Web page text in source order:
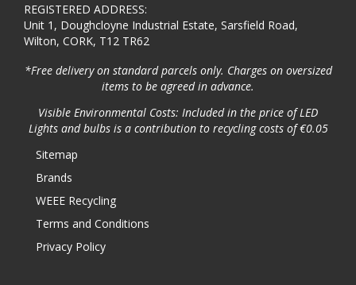
REGISTERED ADDRESS:
Unit 1, Doughcloyne Industrial Estate, Sarsfield Road,
Wilton, CORK, T12 TR62
*Free delivery on standard parcels only. Charges on oversized
items to be agreed in advance.
Visible Environmental Costs: Included in the price of LED
Lights and bulbs is a contribution to recycling costs of €0.05
Sitemap
Brands
WEEE Recycling
Terms and Conditions
Privacy Policy